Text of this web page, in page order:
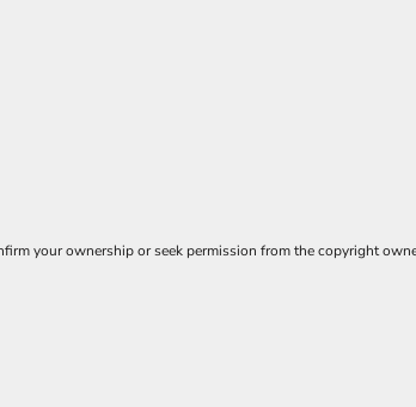
your ownership or seek permission from the copyright